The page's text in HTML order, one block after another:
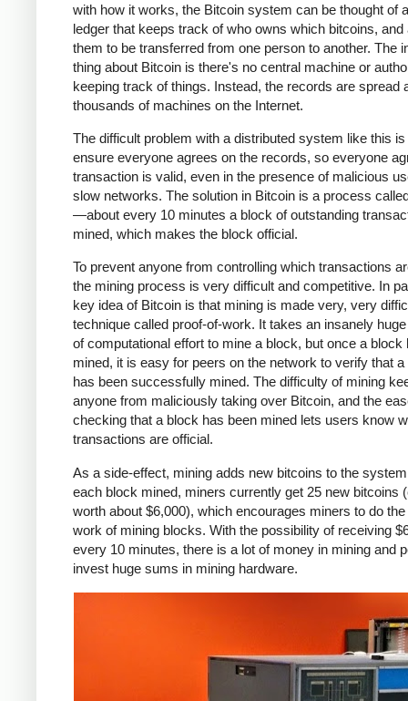
with how it works, the Bitcoin system can be thought of
ledger that keeps track of who owns which bitcoins, and
them to be transferred from one person to another. The
thing about Bitcoin is there's no central machine or
keeping track of things. Instead, the records are spread
thousands of machines on the Internet.
The difficult problem with a distributed system like this
ensure everyone agrees on the records, so everyone
transaction is valid, even in the presence of malicious
slow networks. The solution in Bitcoin is a process
—about every 10 minutes a block of outstanding
mined, which makes the block official.
To prevent anyone from controlling which transactions
the mining process is very difficult and competitive. In
key idea of Bitcoin is that mining is made very, very
technique called proof-of-work. It takes an insanely
of computational effort to mine a block, but once a block
mined, it is easy for peers on the network to verify that
has been successfully mined. The difficulty of mining
anyone from maliciously taking over Bitcoin, and the
checking that a block has been mined lets users know
transactions are official.
As a side-effect, mining adds new bitcoins to the
each block mined, miners currently get 25 new bitcoins
worth about $6,000), which encourages miners to do the
work of mining blocks. With the possibility of receiving
every 10 minutes, there is a lot of money in mining and
invest huge sums in mining hardware.